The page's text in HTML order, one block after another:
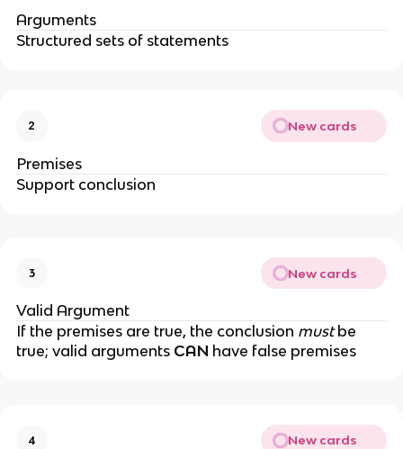
Arguments
Structured sets of statements
2 New cards
Premises
Support conclusion
3 New cards
Valid Argument
If the premises are true, the conclusion mustbe
true; valid arguments CAN have false premises
4 New cards